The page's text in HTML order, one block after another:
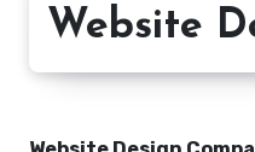
Website